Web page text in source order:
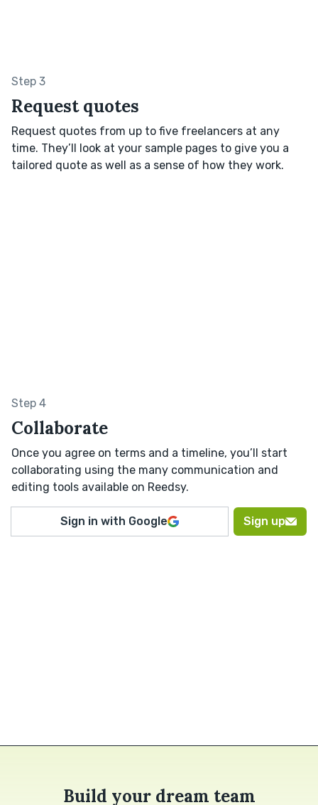
Step 3
Request quotes
Request quotes from up to five freelancers at any
time. They’ll look at your sample pages to give you a
tailored quote as well as a sense of how they work.
Step 4
Collaborate
Once you agree on terms and a timeline, you’ll start
collaborating using the many communication and
editing tools available on Reedsy.
Sign in with Google Sign up
Build your dream team